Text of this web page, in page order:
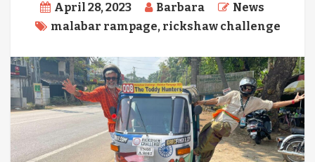
April 28, 2023 Barbara
News
malabar rampage, rickshaw challenge